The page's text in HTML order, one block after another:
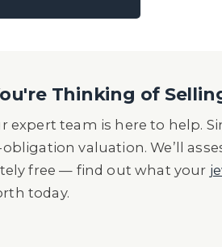
Thinking of
team is here to help.
valuation. We’ll
free — find out what your
today.